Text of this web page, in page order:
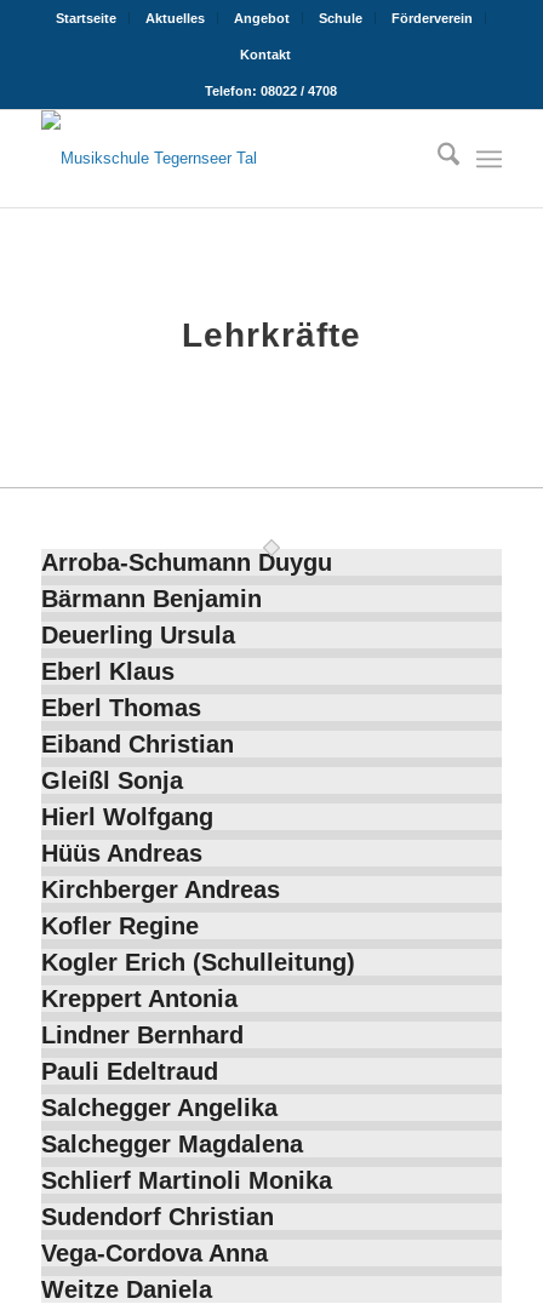
Startseite Aktuelles Angebot Schule Förderverein
Kontakt
Telefon: 08022 / 4708
Lehrkräfte
Arroba-Schumann Duygu
Bärmann Benjamin
Deuerling Ursula
Eberl Klaus
Eberl Thomas
Eiband Christian
Gleißl Sonja
Hierl Wolfgang
Hüüs Andreas
Kirchberger Andreas
Kofler Regine
Kogler Erich (Schulleitung)
Kreppert Antonia
Lindner Bernhard
Pauli Edeltraud
Salchegger Angelika
Salchegger Magdalena
Schlierf Martinoli Monika
Sudendorf Christian
Vega-Cordova Anna
Weitze Daniela